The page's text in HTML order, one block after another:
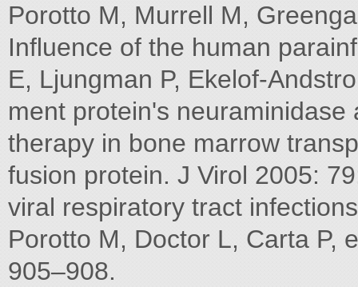
Porotto M, Murrell M,
Inﬂuence of the human
E, Ljungman P, Ekelof-
ment protein's
therapy in bone marrow
fusion protein. J Virol 2005:
viral respiratory tract
Porotto M, Doctor L, Carta P,
905–908.